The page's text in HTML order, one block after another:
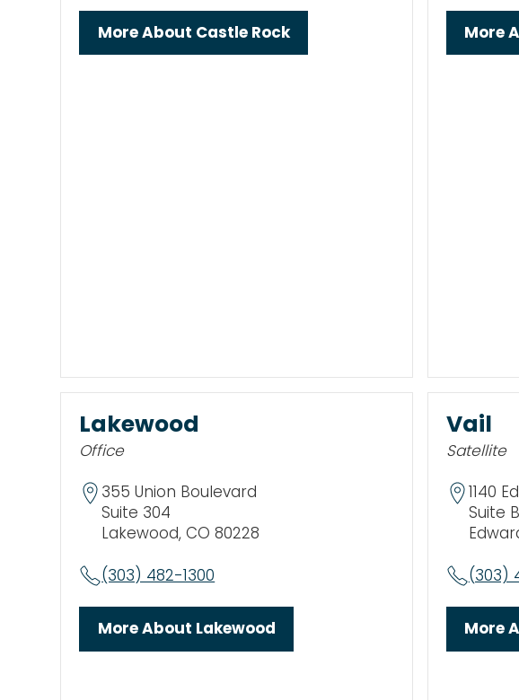
More About Castle Rock More
Lakewood
Office
355 Union Boulevard
Suite 304
Lakewood, CO 80228
(303) 482-1300
More About Lakewood
Vail
Satellite
1140
Suite
(303)
More